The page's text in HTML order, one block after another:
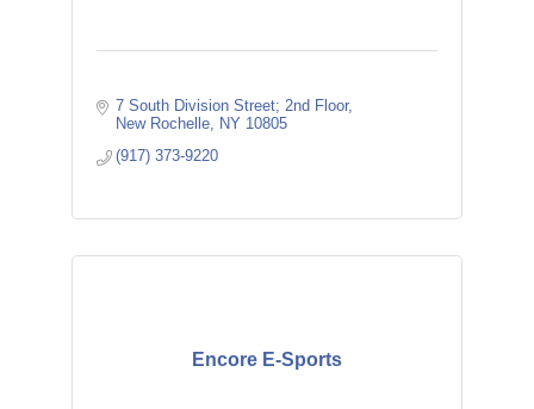
7 South Division Street; 2nd Floor
New Rochelle
NY 10805
(917) 373-9220
Encore E-Sports